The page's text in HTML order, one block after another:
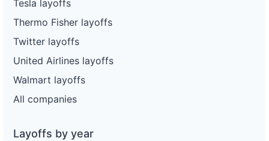
Tesla layoffs
Thermo Fisher layoffs
Twitter layoffs
United Airlines layoffs
Walmart layoffs
All companies
Layoffs by year